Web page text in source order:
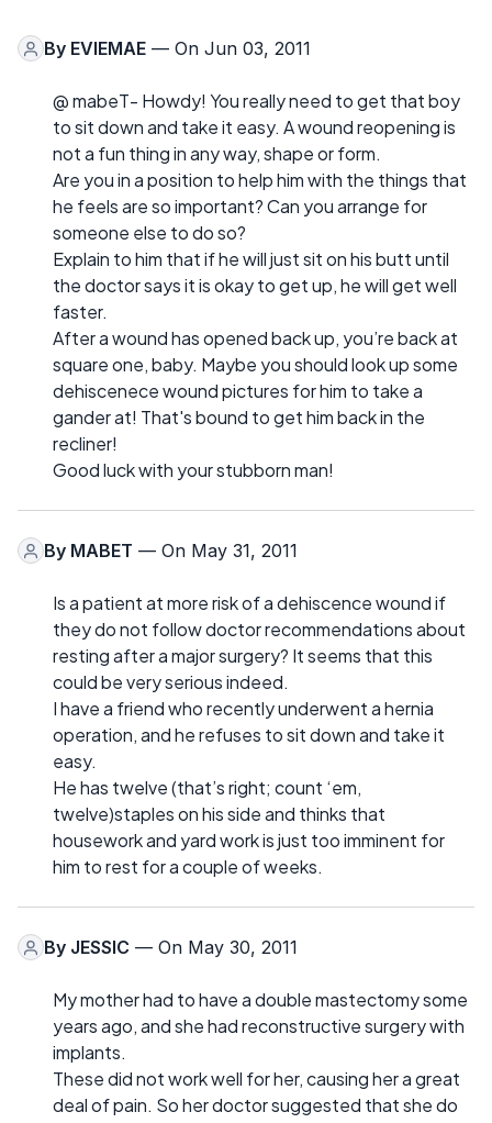
By EVIEMAE — On Jun 03, 2011
@ mabeT- Howdy! You really need to get that boy
to sit down and take it easy. A wound reopening is
not a fun thing in any way, shape or form.
Are you in a position to help him with the things that
he feels are so important? Can you arrange for
someone else to do so?
Explain to him that if he will just sit on his butt until
the doctor says it is okay to get up, he will get well
faster.
After a wound has opened back up, you’re back at
square one, baby. Maybe you should look up some
dehiscenece wound pictures for him to take a
gander at! That's bound to get him back in the
recliner!
Good luck with your stubborn man!
By MABET — On May 31, 2011
Is a patient at more risk of a dehiscence wound if
they do not follow doctor recommendations about
resting after a major surgery? It seems that this
could be very serious indeed.
I have a friend who recently underwent a hernia
operation, and he refuses to sit down and take it
easy.
He has twelve (that’s right; count ‘em,
twelve)staples on his side and thinks that
housework and yard work is just too imminent for
him to rest for a couple of weeks.
By JESSIC — On May 30, 2011
My mother had to have a double mastectomy some
years ago, and she had reconstructive surgery with
implants.
These did not work well for her, causing her a great
deal of pain. So her doctor suggested that she do